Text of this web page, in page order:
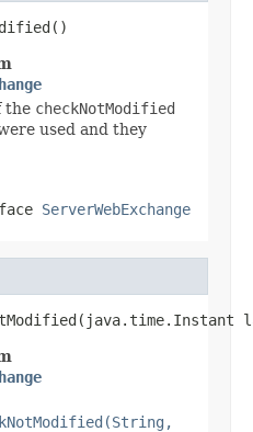
the checkNotModified
used and they
ServerWebExchange